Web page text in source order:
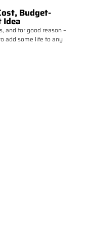
Budget-
and for good reason –
add some life to any